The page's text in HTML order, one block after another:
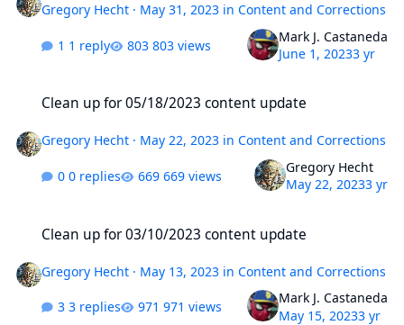
Gregory Hecht · May 31, 2023 inContent and Corrections
1 reply 803 views
Mark J. Castaneda
June 1, 20233 yr
Clean up for 05/18/2023 content update
Gregory Hecht · May 22, 2023 inContent and Corrections
0 replies 669 views
Gregory Hecht
May 22, 20233 yr
Clean up for 03/10/2023 content update
Gregory Hecht · May 13, 2023 inContent and Corrections
3 replies 971 views
Mark J. Castaneda
May 15, 20233 yr